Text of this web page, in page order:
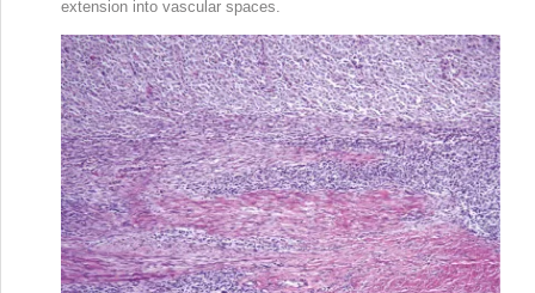
extension into vascular spaces.